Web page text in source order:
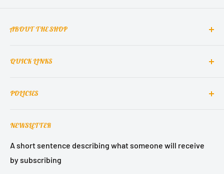
ABOUT THE SHOP
MCclain! Home Decor is a home decor lifestyle brand
into homes around the world.
QUICK LINKS
About Us
POLICIES
Refund Policy
Privacy Policy
Shipping Policy
NEWSLETTER
A short sentence describing what someone will receive
by subscribing